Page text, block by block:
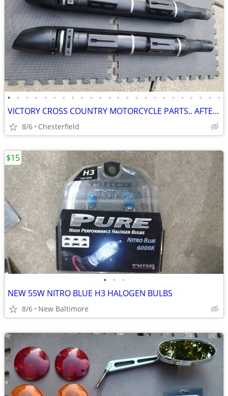
• • • • • • • • • • • • • • • • • • • • • • • •
VICTORY CROSS COUNTRY MOTORCYCLE PARTS.. AFTERMARKET AND STOCK !!
8/6 Chesterfield
• • •
NEW 55W NITRO BLUE H3 HALOGEN BULBS
8/6 New Baltimore
$15